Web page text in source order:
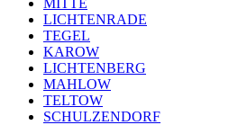
LICHTENRADE
TEGEL
KAROW
LICHTENBERG
MAHLOW
TELTOW
SCHULZENDORF